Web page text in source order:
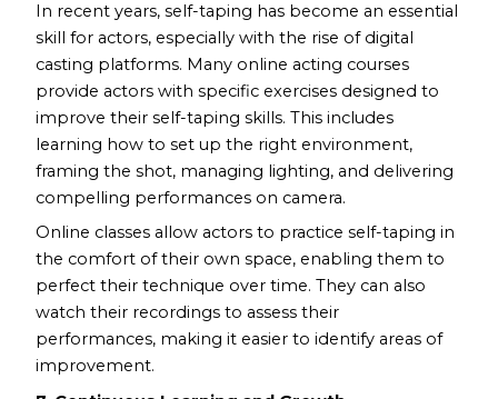
In recent years, self-taping has become an essential
skill for actors, especially with the rise of digital
casting platforms. Many online acting courses
provide actors with specific exercises designed to
improve their self-taping skills. This includes
learning how to set up the right environment,
framing the shot, managing lighting, and delivering
compelling performances on camera.
Online classes allow actors to practice self-taping in
the comfort of their own space, enabling them to
perfect their technique over time. They can also
watch their recordings to assess their
performances, making it easier to identify areas of
improvement.